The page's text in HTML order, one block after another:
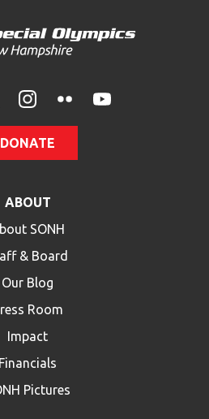
DONATE
ABOUT
SONH
& Board
Our Blog
Room
Impact
Financials
Pictures